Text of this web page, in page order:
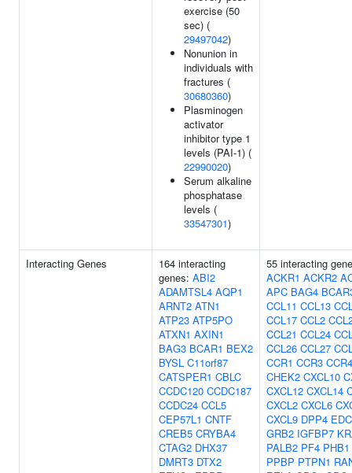
exercise (50
sec) (
29497042)
Nonunion in
individuals with
fractures (
30680360)
Plasminogen
activator
inhibitor type 1
levels (PAI-1) (
22990020)
Serum alkaline
phosphatase
levels (
33547301)
Interacting Genes
164 interacting
genes: ABI2
ADAMTSL4 AQP1
ARNT2 ATN1
ATP23 ATP5PO
ATXN1 AXIN1
BAG3 BCAR1 BEX2
BYSL C11orf87
CATSPER1 CBLC
CCDC120 CCDC187
CCDC24 CCL5
CEP57L1 CNTF
CREB5 CRYBA4
CTAG2 DHX37
DMRT3 DTX2
55 interacting
ACKR1 ACKR2
APC BAG4
CCL11 CCL13
CCL17 CCL2
CCL21 CCL24
CCL26 CCL27
CCR1 CCR3 CCR4
CHEK2 CXCL10
CXCL12 CXCL14
CXCL2 CXCL6
CXCL9 DPP4
GRB2 IGFBP7
PALB2 PF4 PHB1
PPBP PTPN1